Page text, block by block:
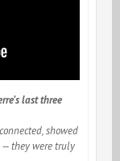
last three
showed
they were truly